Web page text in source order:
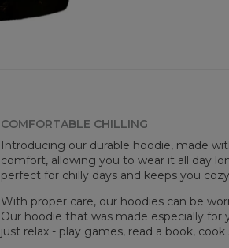
COMFORTABLE CHILLING
Introducing our durable hoodie, made
comfort, allowing you to wear it all day
perfect for chilly days and keeps you
With proper care, our hoodies can be
Our hoodie that was made especially
just relax - play games, read a book,